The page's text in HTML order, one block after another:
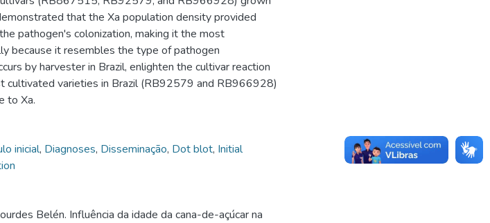
that the Xa population density provided
pathogen's colonization, making it the most
because it resembles the type of pathogen
by harvester in Brazil, enlighten the cultivar reaction
cultivated varieties in Brazil (RB92579 and RB966928)
to Xa.
inicial, Diagnoses, Disseminação, Dot blot, Initial
Belén. Influência da idade da cana-de-açúcar na